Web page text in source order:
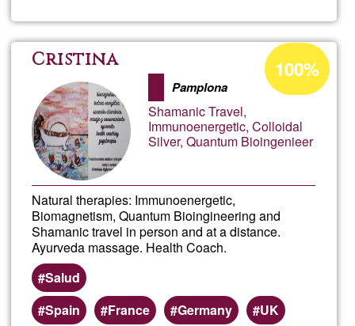
-
Aide,
Cristina
Pamplona
Shamanic Travel,
Immunoenergetic, Colloidal
Silver, Quantum Bioingenieer
Natural therapies: Immunoenergetic,
Biomagnetism, Quantum Bioingineering and
Shamanic travel in person and at a distance.
Ayurveda massage. Health Coach.
Salud
Spain
France Germany UK
Acceptance
percentage
Ğ1
100%